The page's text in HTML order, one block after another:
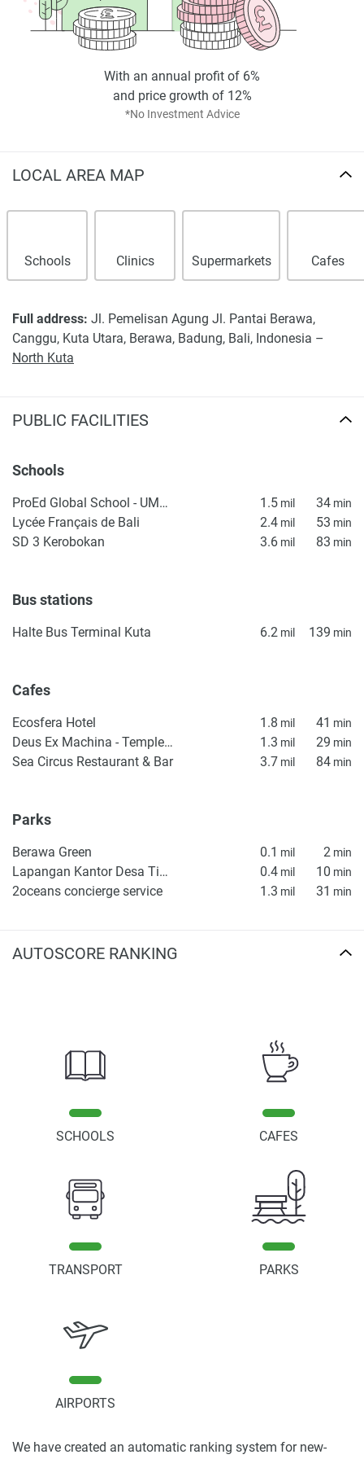
*Property descriptions, images and related information
displayed on this page are based on marketing materials
found on the developer's website. 1newhomes does not
completeness of the property descriptions or related
information provided here and they do not constitute
*No Investment Advice
With an annual profit of 6%
and price growth of 12%
LOCAL AREA MAP
Schools Clinics Supermarkets Cafes
Full address: Jl. Pemelisan Agung Jl. Pantai Berawa,
Canggu, Kuta Utara, Berawa, Badung, Bali, Indonesia –
North Kuta
PUBLIC FACILITIES
Schools
ProEd Global School - UMALAS 1.5 mil 34 min
Lycée Français de Bali 2.4 mil 53 min
SD 3 Kerobokan 3.6 mil 83 min
Bus stations
Halte Bus Terminal Kuta 6.2 mil 139 min
Cafes
Ecosfera Hotel 1.8 mil 41 min
Deus Ex Machina - Temple of Enthusiasm 1.3 mil 29 min
Sea Circus Restaurant & Bar 3.7 mil 84 min
Parks
Berawa Green 0.1 mil 2 min
Lapangan Kantor Desa Tibubeneng 0.4 mil 10 min
2oceans concierge service 1.3 mil 31 min
AUTOSCORE RANKING
SCHOOLS CAFES
TRANSPORT PARKS
AIRPORTS
We have created an automatic ranking system for new-